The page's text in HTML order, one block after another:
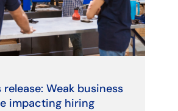
release: Weak business
impacting hiring